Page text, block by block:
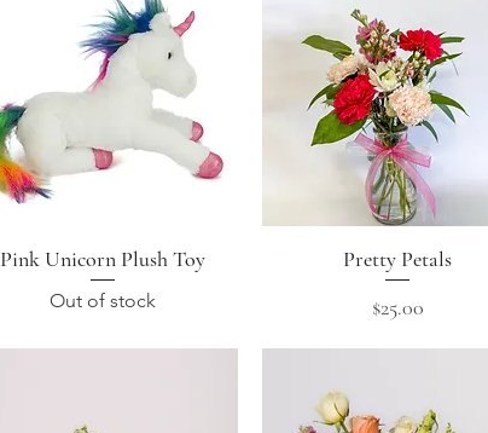
Quick View
Pink Unicorn Plush Toy
Out of stock
Quick View
Pretty Petals
Price
$25.00